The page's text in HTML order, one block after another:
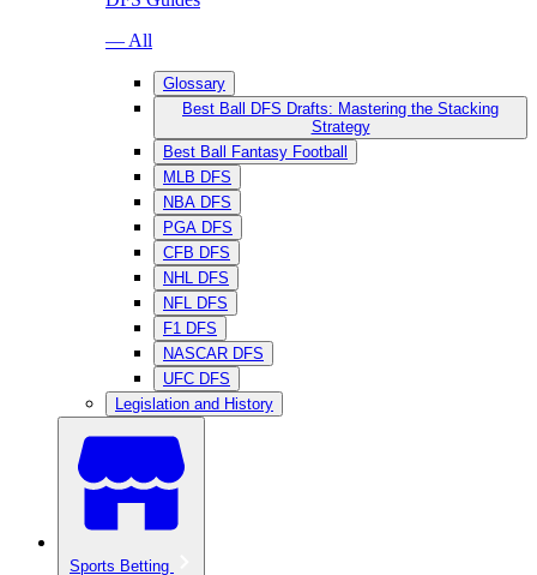
— All
Glossary
Best Ball DFS Drafts: Mastering the Stacking
Strategy
Best Ball Fantasy Football
MLB DFS
NBA DFS
PGA DFS
CFB DFS
NHL DFS
NFL DFS
F1 DFS
NASCAR DFS
UFC DFS
Legislation and History
Sports Betting